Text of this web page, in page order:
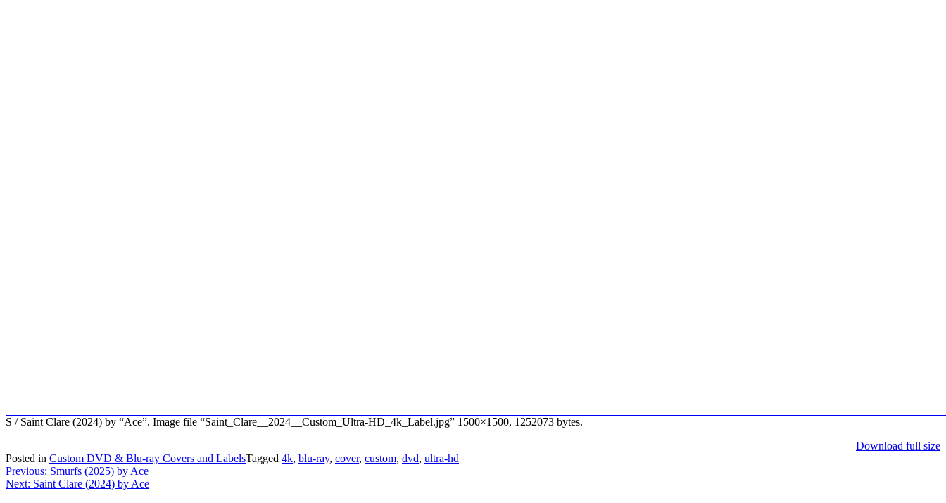
S / Saint Clare (2024) by “Ace”. Image file “Saint_Clare__2024__Custom_Ultra-HD_4k_Label.jpg” 1500×1500, 1252073 bytes.
Download full size
Posted in Custom DVD & Blu-ray Covers and LabelsTagged 4k, blu-ray, cover, custom, dvd, ultra-hd
Post
navigation
Previous: Smurfs (2025) by Ace
Next: Saint Clare (2024) by Ace